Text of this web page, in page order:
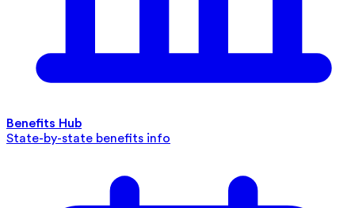
Benefits Hub
State-by-state benefits info